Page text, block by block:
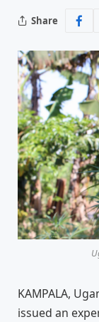
Share
KAMPALA,
issued an